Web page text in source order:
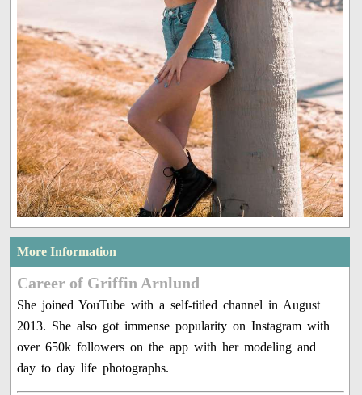
More Information
Career of Griffin Arnlund
She joined YouTube with a self-titled channel in August
2013. She also got immense popularity on Instagram with
over 650k followers on the app with her modeling and
day to day life photographs.